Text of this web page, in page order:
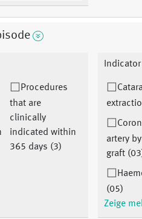
Procedures
that are
clinically
indicated within
365 days (3)
artery
graft
(05)
Zeige